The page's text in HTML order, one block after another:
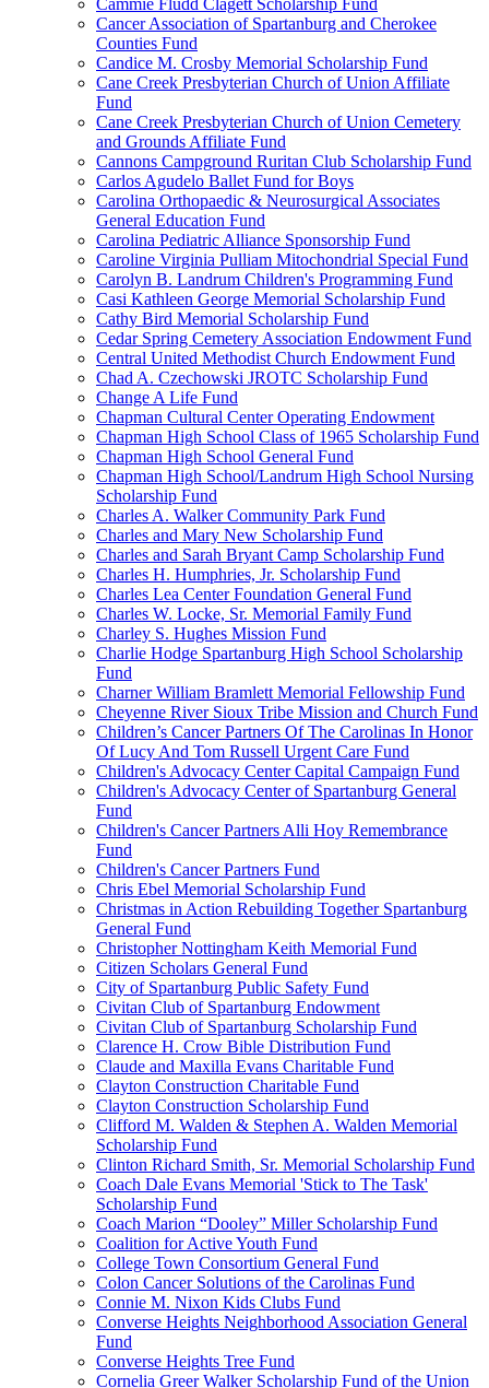
Cammie Fludd Clagett Scholarship Fund
Cancer Association of Spartanburg and Cherokee
Counties Fund
Candice M. Crosby Memorial Scholarship Fund
Cane Creek Presbyterian Church of Union Affiliate
Fund
Cane Creek Presbyterian Church of Union Cemetery
and Grounds Affiliate Fund
Cannons Campground Ruritan Club Scholarship Fund
Carlos Agudelo Ballet Fund for Boys
Carolina Orthopaedic & Neurosurgical Associates
General Education Fund
Carolina Pediatric Alliance Sponsorship Fund
Caroline Virginia Pulliam Mitochondrial Special Fund
Carolyn B. Landrum Children's Programming Fund
Casi Kathleen George Memorial Scholarship Fund
Cathy Bird Memorial Scholarship Fund
Cedar Spring Cemetery Association Endowment Fund
Central United Methodist Church Endowment Fund
Chad A. Czechowski JROTC Scholarship Fund
Change A Life Fund
Chapman Cultural Center Operating Endowment
Chapman High School Class of 1965 Scholarship Fund
Chapman High School General Fund
Chapman High School/Landrum High School Nursing
Scholarship Fund
Charles A. Walker Community Park Fund
Charles and Mary New Scholarship Fund
Charles and Sarah Bryant Camp Scholarship Fund
Charles H. Humphries, Jr. Scholarship Fund
Charles Lea Center Foundation General Fund
Charles W. Locke, Sr. Memorial Family Fund
Charley S. Hughes Mission Fund
Charlie Hodge Spartanburg High School Scholarship
Fund
Charner William Bramlett Memorial Fellowship Fund
Cheyenne River Sioux Tribe Mission and Church Fund
Children’s Cancer Partners Of The Carolinas In Honor
Of Lucy And Tom Russell Urgent Care Fund
Children's Advocacy Center Capital Campaign Fund
Children's Advocacy Center of Spartanburg General
Fund
Children's Cancer Partners Alli Hoy Remembrance
Fund
Children's Cancer Partners Fund
Chris Ebel Memorial Scholarship Fund
Christmas in Action Rebuilding Together Spartanburg
General Fund
Christopher Nottingham Keith Memorial Fund
Citizen Scholars General Fund
City of Spartanburg Public Safety Fund
Civitan Club of Spartanburg Endowment
Civitan Club of Spartanburg Scholarship Fund
Clarence H. Crow Bible Distribution Fund
Claude and Maxilla Evans Charitable Fund
Clayton Construction Charitable Fund
Clayton Construction Scholarship Fund
Clifford M. Walden & Stephen A. Walden Memorial
Scholarship Fund
Clinton Richard Smith, Sr. Memorial Scholarship Fund
Coach Dale Evans Memorial 'Stick to The Task'
Scholarship Fund
Coach Marion “Dooley” Miller Scholarship Fund
Coalition for Active Youth Fund
College Town Consortium General Fund
Colon Cancer Solutions of the Carolinas Fund
Connie M. Nixon Kids Clubs Fund
Converse Heights Neighborhood Association General
Fund
Converse Heights Tree Fund
Cornelia Greer Walker Scholarship Fund of the Union